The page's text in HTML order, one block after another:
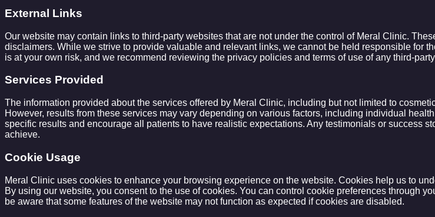
External Links
Our website may contain links to third-party websites that are not under the control of Meral Clinic.
disclaimers. While we strive to provide valuable and relevant links, we cannot be held responsible for
is at your own risk, and we recommend reviewing the privacy policies and terms of use of any third-
Services Provided
The information provided about the services offered by Meral Clinic, including but not limited to
However, results from these services may vary depending on various factors, including individual
specific results and encourage all patients to have realistic expectations. Any testimonials or success
achieve.
Cookie Usage
Meral Clinic uses cookies to enhance your browsing experience on the website. Cookies help us to
By using our website, you consent to the use of cookies. You can control cookie preferences through
be aware that some features of the website may not function as expected if cookies are disabled.